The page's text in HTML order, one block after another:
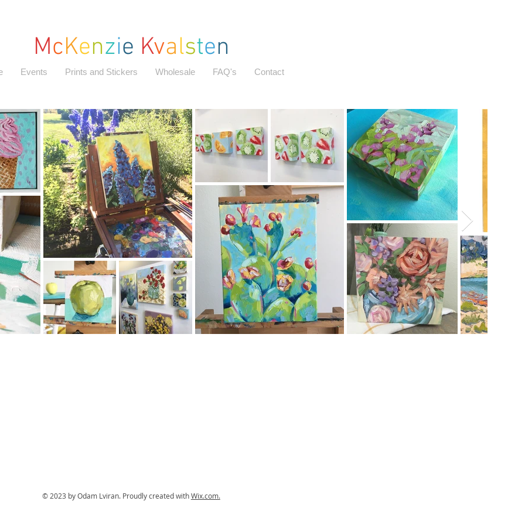
McKenzie Kvalsten
Events Prints and Stickers Wholesale FAQ's Contact
© 2023 by Odam Lviran. Proudly created withWix.com.